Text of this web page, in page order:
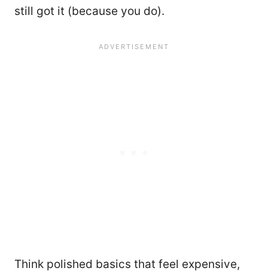
still got it (because you do).
Think polished basics that feel expensive,